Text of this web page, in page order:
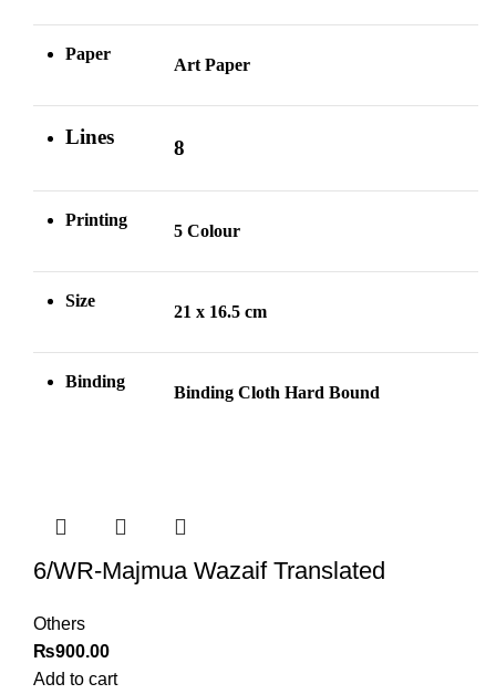
Paper
Art Paper
Lines 8
Printing
5 Colour
Size
21 x 16.5 cm
Binding
Binding Cloth Hard Bound
6/WR-Majmua Wazaif Translated
Others
₨900.00
Add to cart